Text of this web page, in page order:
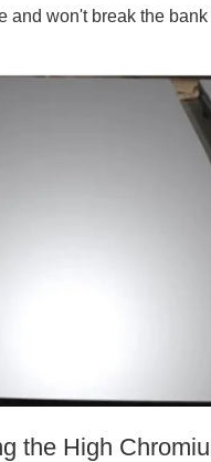
and won't break the
the High